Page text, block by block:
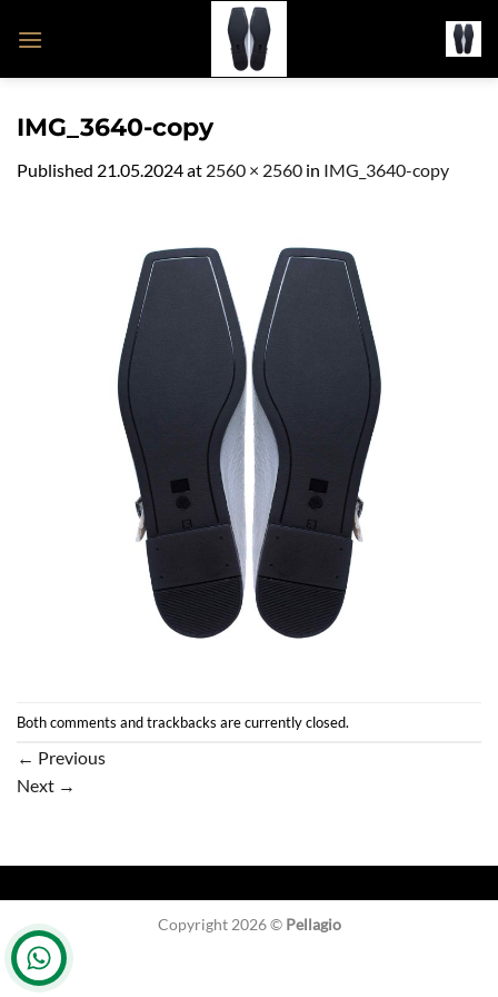
IMG_3640-copy
Published 21.05.2024at 2560 × 2560 in IMG_3640-copy
Both comments and trackbacks are currently closed.
← Previous
Next →
Copyright 2026 © Pellagio